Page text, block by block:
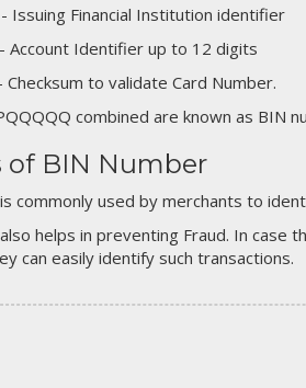
Issuing Financial Institution identifier
Account Identifier up to 12 digits
Checksum to validate Card Number.
combined are known as BIN
of BIN Number
commonly used by merchants to
helps in preventing Fraud. In case
can easily identify such transactions.